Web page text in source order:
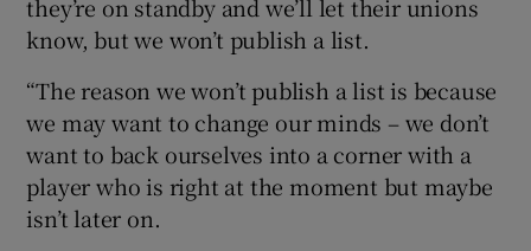
they’re on standby and we’ll let their unions
know, but we won’t publish a list.
“The reason we won’t publish a list is because
we may want to change our minds – we don’t
want to back ourselves into a corner with a
player who is right at the moment but maybe
isn’t later on.